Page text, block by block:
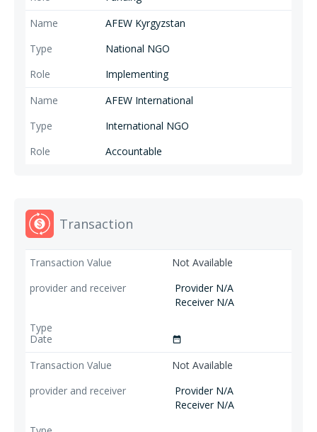
AFEW Kyrgyzstan
National NGO
Implementing
AFEW International
International NGO
Accountable
Transaction
Not Available
Provider N/A
Receiver N/A
date_range
Not Available
Provider N/A
Receiver N/A